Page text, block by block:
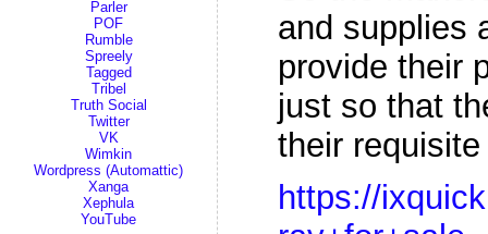
Parler
POF
Rumble
Spreely
Tagged
Tribel
Truth Social
Twitter
VK
Wimkin
Wordpress (Automattic)
Xanga
Xephula
YouTube
and supplies
provide their
just so that
their
https://